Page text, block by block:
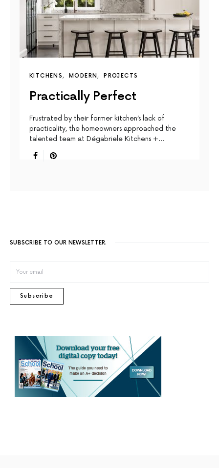
KITCHENS MODERN PROJECTS
Practically Perfect
Frustrated by their former kitchen’s lack of
practicality, the homeowners approached the
talented team at Dégabriele Kitchens +…
SUBSCRIBE TO OUR NEWSLETTER.
Subscribe